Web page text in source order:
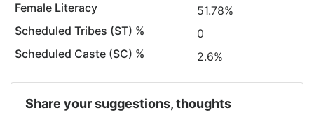
Female Literacy
51.78%
Scheduled Tribes (ST) %
0
Scheduled Caste (SC) %
2.6%
Share your suggestions, thoughts